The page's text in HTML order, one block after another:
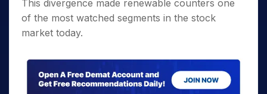
This divergence made renewable counters one
of the most watched segments in the stock
market today.